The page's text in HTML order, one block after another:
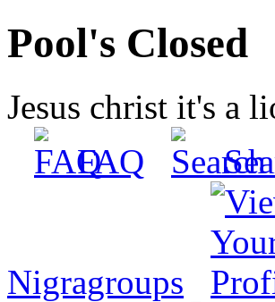
Pool's Closed
Jesus christ it's a
FAQ
Nigragroups